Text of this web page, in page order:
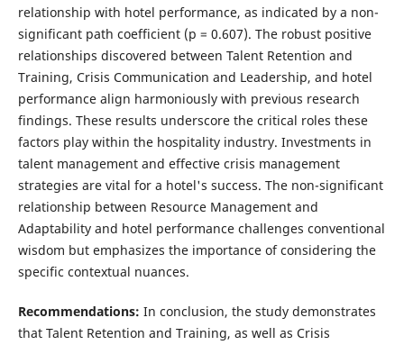
relationship with hotel performance, as indicated by a non-
significant path coefficient (p = 0.607). The robust positive
relationships discovered between Talent Retention and
Training, Crisis Communication and Leadership, and hotel
performance align harmoniously with previous research
findings. These results underscore the critical roles these
factors play within the hospitality industry. Investments in
talent management and effective crisis management
strategies are vital for a hotel's success. The non-significant
relationship between Resource Management and
Adaptability and hotel performance challenges conventional
wisdom but emphasizes the importance of considering the
specific contextual nuances.
Recommendations: In conclusion, the study demonstrates
that Talent Retention and Training, as well as Crisis